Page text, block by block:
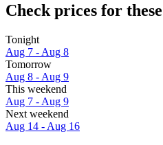
Check prices for
Tonight
Aug 7 - Aug 8
Tomorrow
Aug 8 - Aug 9
This weekend
Aug 7 - Aug 9
Next weekend
Aug 14 - Aug 16